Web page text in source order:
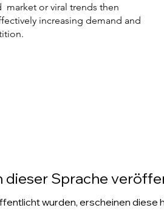
market or viral trends then
increasing demand and
dieser Sprache
wurden, erscheinen diese